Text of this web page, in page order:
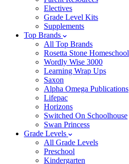
Electives
Grade Level Kits
Supplements
Top Brands
All Top Brands
Rosetta Stone Homeschool
Wordly Wise 3000
Learning Wrap Ups
Saxon
Alpha Omega Publications
Lifepac
Horizons
Switched On Schoolhouse
Swan Princess
Grade Levels
All Grade Levels
Preschool
Kindergarten